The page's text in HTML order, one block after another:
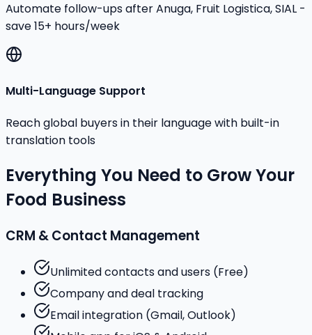
Automate follow-ups after Anuga, Fruit Logistica, SIAL -
save 15+ hours/week
Multi-Language Support
Reach global buyers in their language with built-in
translation tools
Everything You Need to Grow Your
Food Business
CRM & Contact Management
Unlimited contacts and users (Free)
Company and deal tracking
Email integration (Gmail, Outlook)